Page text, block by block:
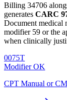
Billing 34706
generates CARC
Document medical
modifier 59 or the
when clinically
0075T
Modifier OK
CPT Manual or